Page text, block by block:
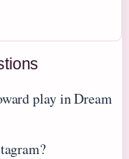
play in Dream